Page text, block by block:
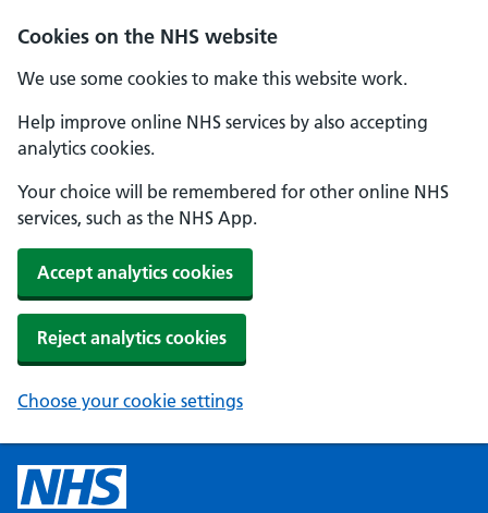
Cookies on the NHS website
We use some cookies to make this website work.
Help improve online NHS services by also accepting
analytics cookies.
Your choice will be remembered for other online NHS
services, such as the NHS App.
Accept analytics cookies
Reject analytics cookies
Choose your cookie settings